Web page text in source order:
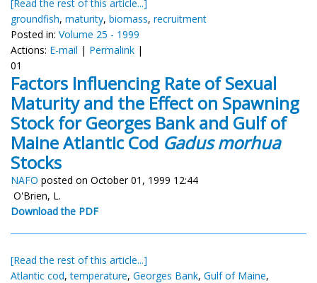
[Read the rest of this article...]
groundfish, maturity, biomass, recruitment
Posted in: Volume 25 - 1999
Actions: E-mail | Permalink |
01
Factors Influencing Rate of Sexual
Maturity and the Effect on Spawning
Stock for Georges Bank and Gulf of
Maine Atlantic Cod Gadus morhua
Stocks
NAFO posted on October 01, 1999 12:44
O'Brien, L.
Download the PDF
[Read the rest of this article...]
Atlantic cod,temperature, Georges Bank, Gulf of Maine,